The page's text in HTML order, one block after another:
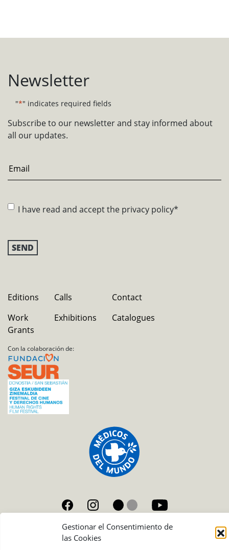
Gestionar el Consentimiento de
las Cookies
Newsletter
"*" indicates required fields
Subscribe to our newsletter and stay informed about
all our updates.
Email*
Consent*
I have read and accept the privacy policy*
Editions
Work
Grants
Calls
Exhibitions
Contact
Catalogues
Con la colaboración de:
Condiciones de uso de las fotografías